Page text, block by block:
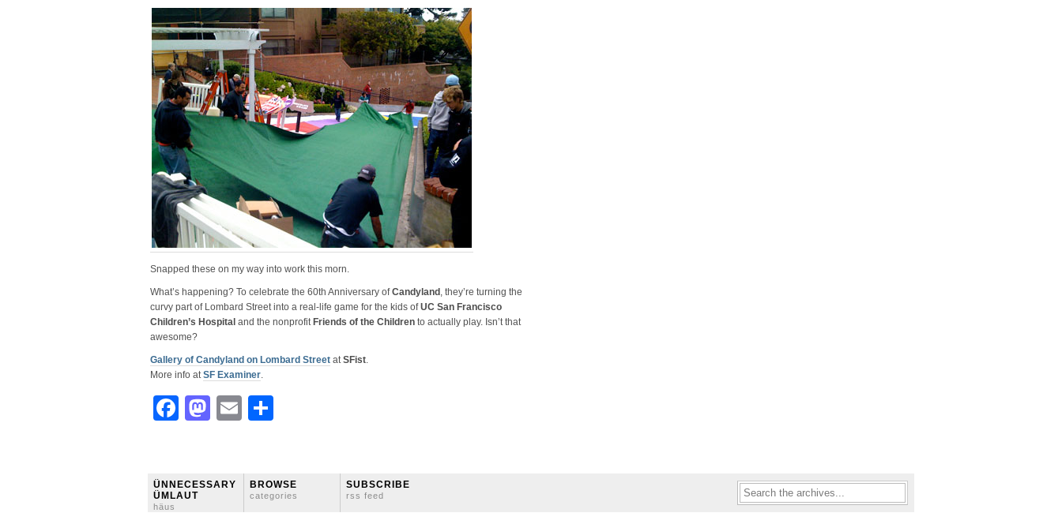
Snapped these on my way into work this morn.
What’s happening? To celebrate the 60th Anniversary ofCandyland , they’re turning the
curvy part of Lombard Street into a real-life game for the kids ofUC San Francisco
Children’s Hospital and the nonprofit Friends of the Children to actually play. Isn’t that
awesome?
Gallery of Candyland on Lombard Street atSFist.
More info atSF Examiner.
Facebook
Mastodon
Email
ÜNNECESSARY
ÜMLAUT
häus
BROWSE
categories
SUBSCRIBE
rss feed